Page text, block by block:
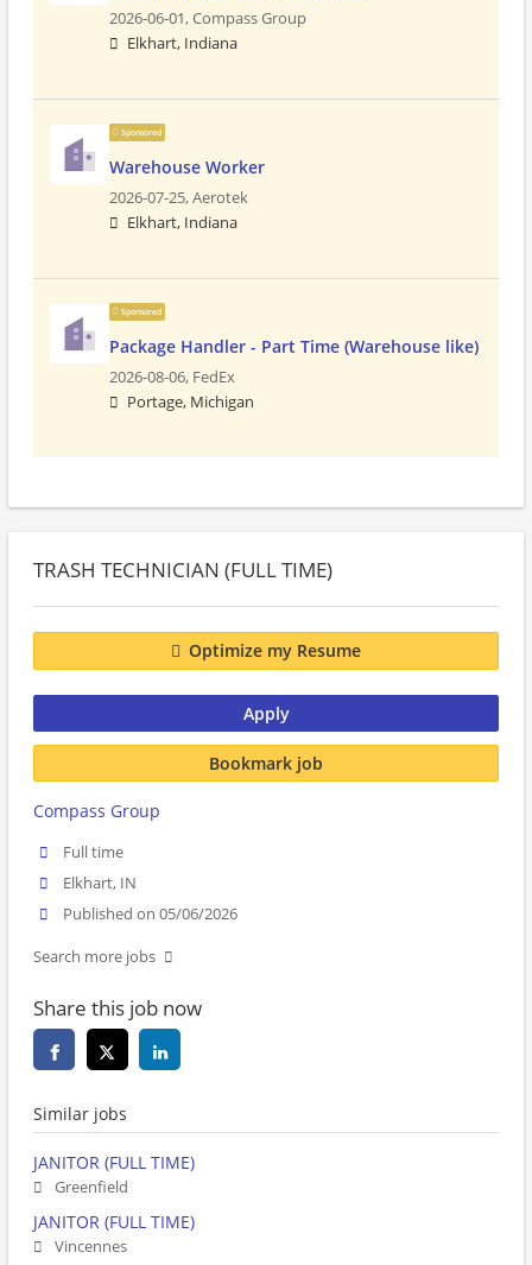
2026-06-01,Compass Group
Elkhart, Indiana
Sponsored
Warehouse Worker
2026-07-25,Aerotek
Elkhart, Indiana
Sponsored
Package Handler - Part Time (Warehouse like)
2026-08-06, FedEx
Portage, Michigan
TRASH TECHNICIAN (FULL TIME)
Optimize my Resume
Apply
Bookmark job
Compass Group
Full time
Elkhart, IN
Published on 05/06/2026
Search more jobs
Share this job now
Similar jobs
JANITOR (FULL TIME)
Greenfield
JANITOR (FULL TIME)
Vincennes